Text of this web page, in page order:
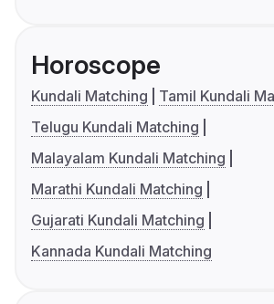
Horoscope
Kundali Matching
Tamil Kundali
Telugu Kundali Matching
Malayalam Kundali Matching
Marathi Kundali Matching
Gujarati Kundali Matching
Kannada Kundali Matching